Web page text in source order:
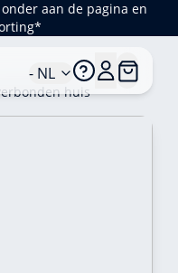
aan de pagina en
- NL
huis